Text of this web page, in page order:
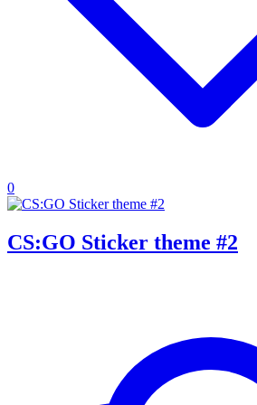
0
CS:GO Sticker theme #2